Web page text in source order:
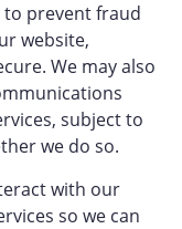
prevent fraud
website,
We may also
subject to
we do so.
with our
so we can